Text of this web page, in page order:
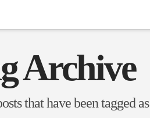
Archive
that have been tagged as